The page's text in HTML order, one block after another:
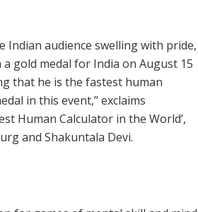
Indian audience swelling with pride,
gold medal for India on August 15
that he is the fastest human
in this event,” exclaims
Human Calculator in the World’,
and Shakuntala Devi.